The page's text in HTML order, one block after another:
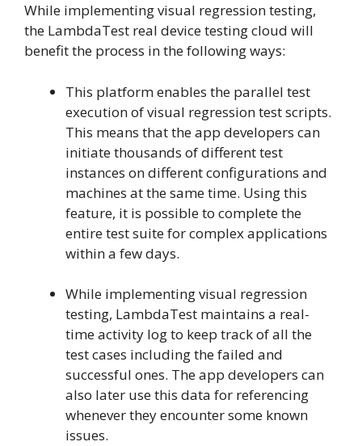
While implementing visual regression testing,
the LambdaTest real device testing cloud will
benefit the process in the following ways:
This platform enables the parallel test
execution of visual regression test scripts.
This means that the app developers can
initiate thousands of different test
instances on different configurations and
machines at the same time. Using this
feature, it is possible to complete the
entire test suite for complex applications
within a few days.
While implementing visual regression
testing, LambdaTest maintains a real-
time activity log to keep track of all the
test cases including the failed and
successful ones. The app developers can
also later use this data for referencing
whenever they encounter some known
issues.